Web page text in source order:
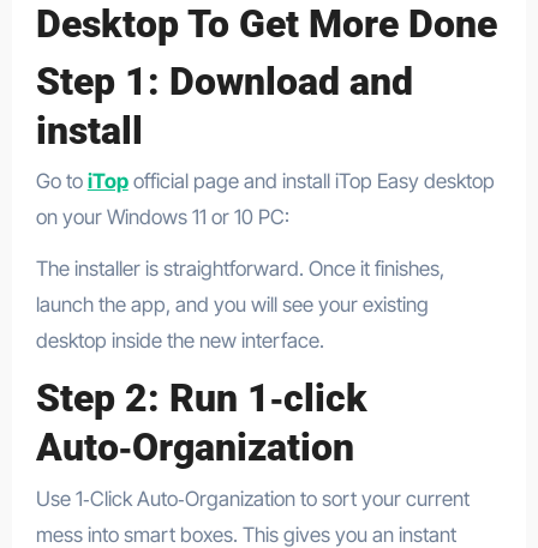
Desktop To Get More Done
Step 1: Download and
install
Go to iTopofficial page and install iTop Easy desktop
on your Windows 11 or 10 PC:
The installer is straightforward. Once it finishes,
launch the app, and you will see your existing
desktop inside the new interface.
Step 2: Run 1‑click
Auto‑Organization
Use 1‑Click Auto‑Organization to sort your current
mess into smart boxes. This gives you an instant